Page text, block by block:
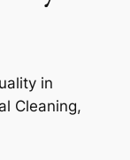
in
Cleaning,